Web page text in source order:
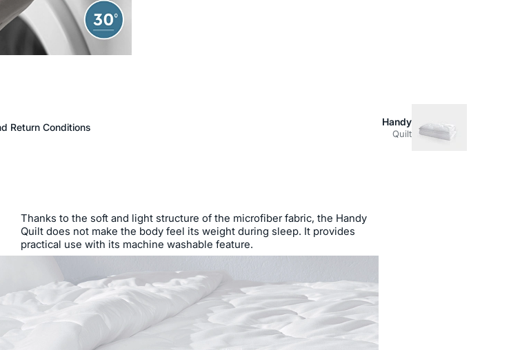
Return Conditions Handy
Quilt
Thanks to the soft and light structure of the microfiber fabric, the Handy
Quilt does not make the body feel its weight during sleep. It provides
practical use with its machine washable feature.